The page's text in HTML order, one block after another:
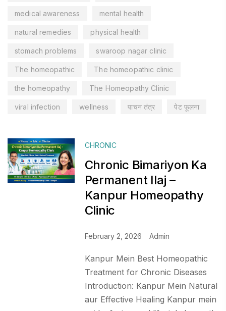
medical awareness mental health
natural remedies physical health
stomach problems swaroop nagar clinic
The homeopathic The homeopathic clinic
the homeopathy The Homeopathy Clinic
viral infection wellness पाचन तंत्र पेट फूलना
CHRONIC
Chronic Bimariyon Ka
Permanent Ilaj –
Kanpur Homeopathy
Clinic
February 2, 2026 Admin
Kanpur Mein Best Homeopathic
Treatment for Chronic Diseases
Introduction: Kanpur Mein Natural
aur Effective Healing Kanpur mein